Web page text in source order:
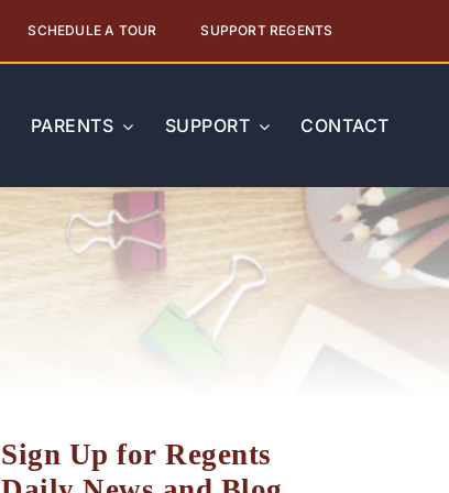
SCHEDULE A TOUR SUPPORT REGENTS
PARENTS SUPPORT CONTACT
Sign Up for Regents